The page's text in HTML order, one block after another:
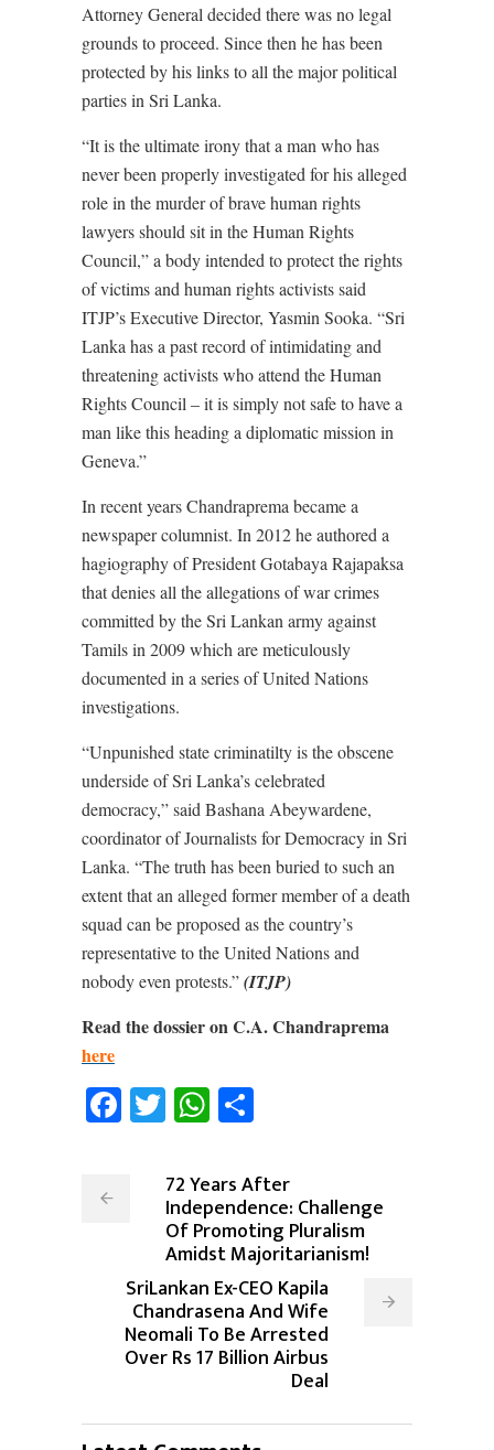
Attorney General decided there was no legal
grounds to proceed. Since then he has been
protected by his links to all the major political
parties in Sri Lanka.
“It is the ultimate irony that a man who has
never been properly investigated for his alleged
role in the murder of brave human rights
lawyers should sit in the Human Rights
Council,” a body intended to protect the rights
of victims and human rights activists said
ITJP’s Executive Director, Yasmin Sooka. “Sri
Lanka has a past record of intimidating and
threatening activists who attend the Human
Rights Council – it is simply not safe to have a
man like this heading a diplomatic mission in
Geneva.”
In recent years Chandraprema became a
newspaper columnist. In 2012 he authored a
hagiography of President Gotabaya Rajapaksa
that denies all the allegations of war crimes
committed by the Sri Lankan army against
Tamils in 2009 which are meticulously
documented in a series of United Nations
investigations.
“Unpunished state criminatilty is the obscene
underside of Sri Lanka’s celebrated
democracy,” said Bashana Abeywardene,
coordinator of Journalists for Democracy in Sri
Lanka. “The truth has been buried to such an
extent that an alleged former member of a death
squad can be proposed as the country’s
representative to the United Nations and
nobody even protests.”(ITJP)
Read the dossier on C.A. Chandraprema
here
Facebook
TwitterWhatsApp
72 Years After
Independence: Challenge
Of Promoting Pluralism
Amidst Majoritarianism!
SriLankan Ex-CEO Kapila
Chandrasena And Wife
Neomali To Be Arrested
Over Rs 17 Billion Airbus
Deal